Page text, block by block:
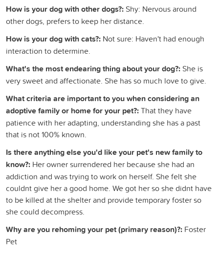
How is your dog with other dogs?: Shy: Nervous around
other dogs, prefers to keep her distance.
How is your dog with cats?: Not sure: Haven't had enough
interaction to determine.
What's the most endearing thing about your dog?: She is
very sweet and affectionate. She has so much love to give.
What criteria are important to you when considering an
adoptive family or home for your pet?:That they have
patience with her adapting, understanding she has a past
that is not 100% known.
Is there anything else you'd like your pet's new family to
know?: Her owner surrendered her because she had an
addiction and was trying to work on herself. She felt she
couldnt give her a good home. We got her so she didnt have
to be killed at the shelter and provide temporary foster so
she could decompress.
Why are you rehoming your pet (primary reason)?: Foster
Pet